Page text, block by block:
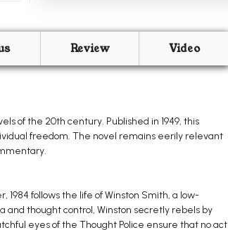
Review Video
of the 20th century. Published in 1949, this
freedom. The novel remains eerily relevant
follows the life of Winston Smith, a low-
and thought control, Winston secretly rebels by
eyes of the Thought Police ensure that no act